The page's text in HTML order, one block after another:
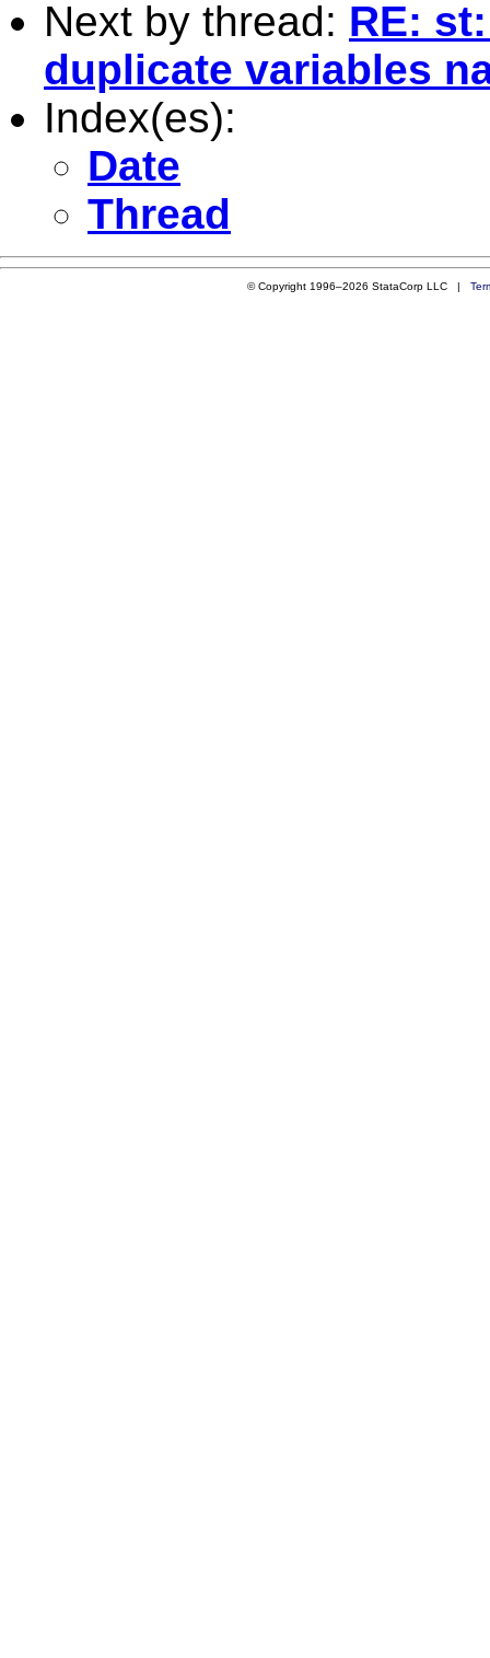
Next by thread: RE:
duplicate variables
Index(es):
Date
Thread
© Copyright 1996–2026 StataCorp LLC |